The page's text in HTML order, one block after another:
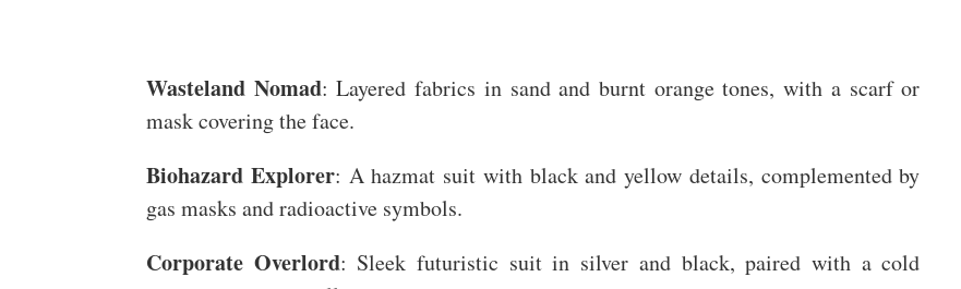
Wasteland Nomad: Layered fabrics in sand and burnt orange tones, with a scarf or
mask covering the face.
Biohazard Explorer: A hazmat suit with black and yellow details, complemented by
gas masks and radioactive symbols.
Corporate Overlord: Sleek futuristic suit in silver and black, paired with a cold